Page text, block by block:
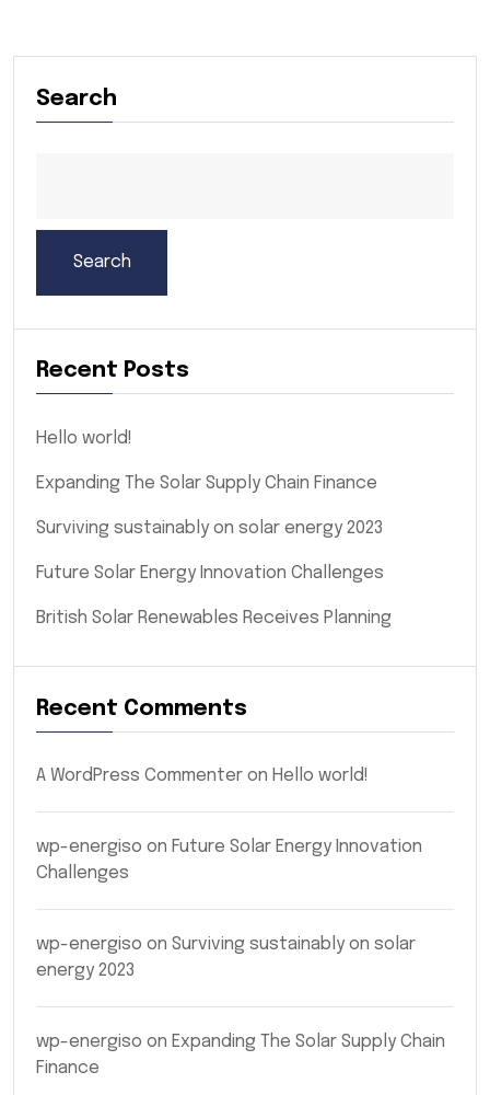
Search
Search
Recent Posts
Hello world!
Expanding The Solar Supply Chain Finance
Surviving sustainably on solar energy 2023
Future Solar Energy Innovation Challenges
British Solar Renewables Receives Planning
Recent Comments
A WordPress Commenter on Hello world!
wp-energiso on Future Solar Energy Innovation
Challenges
wp-energiso on Surviving sustainably on solar
energy 2023
wp-energiso on Expanding The Solar Supply Chain
Finance